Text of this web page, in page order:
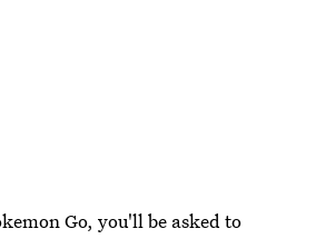
Go, you'll be asked to